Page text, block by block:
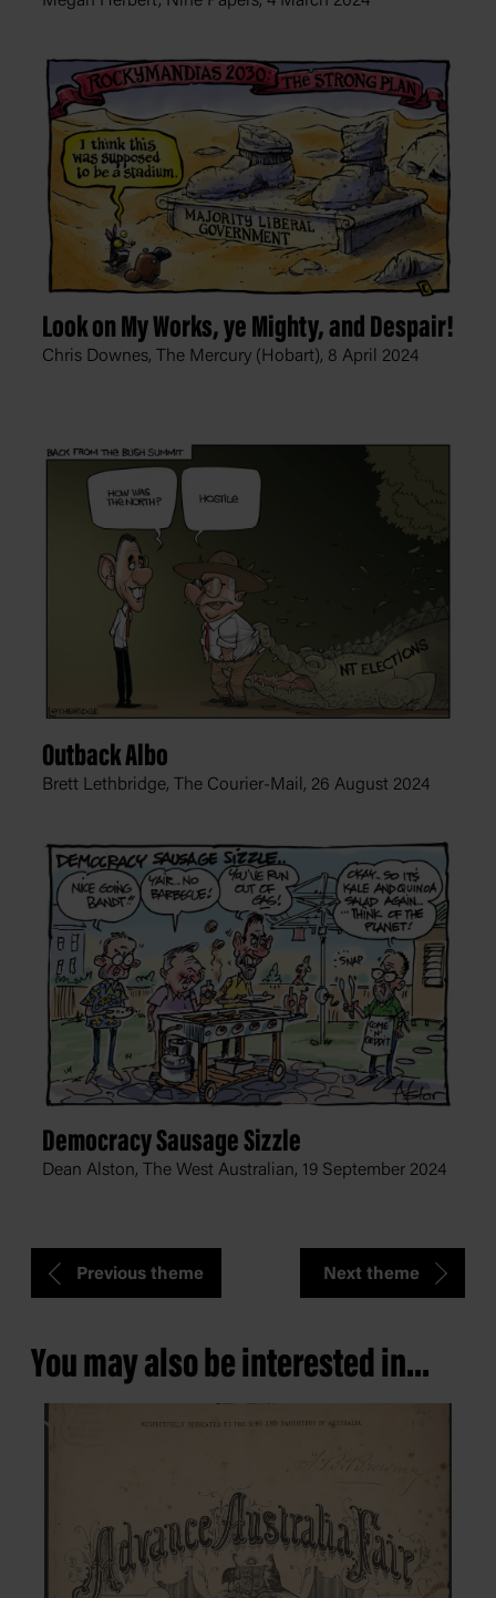
Look on My Works, ye Mighty, and Despair!
Chris Downes, The Mercury (Hobart), 8 April 2024
Outback Albo
Brett Lethbridge, The Courier-Mail, 26 August 2024
Democracy Sausage Sizzle
Dean Alston, The West Australian, 19 September 2024
Previous theme Next theme
You may also be interested in...